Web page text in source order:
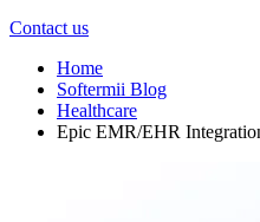
Contact us
Home
Softermii Blog
Healthcare
Epic EMR/EHR